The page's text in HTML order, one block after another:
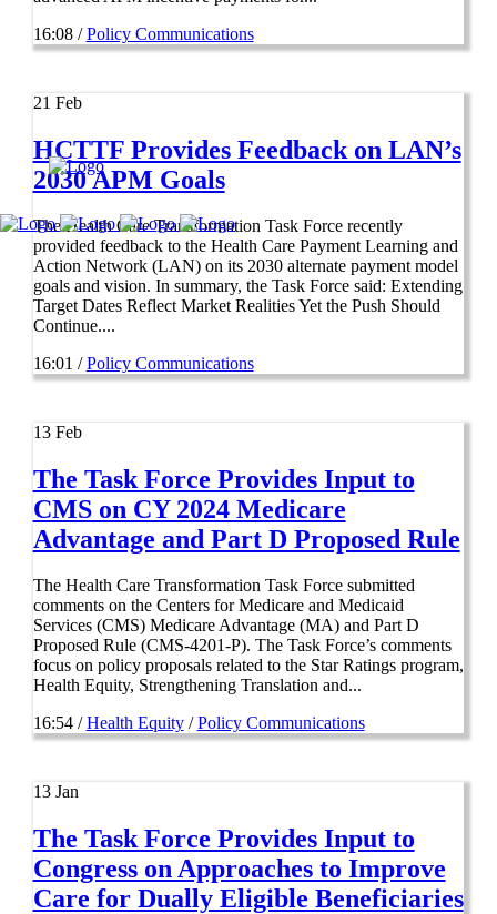
16:08 /Policy Communications
21 Feb
HCTTF Provides Feedback on LAN’s
2030 APM Goals
The Health Care Transformation Task Force recently
provided feedback to the Health Care Payment Learning and
Action Network (LAN) on its 2030 alternate payment model
goals and vision. In summary, the Task Force said: Extending
Target Dates Reflect Market Realities Yet the Push Should
Continue....
16:01 /Policy Communications
13 Feb
The Task Force Provides Input to
CMS on CY 2024 Medicare
Advantage and Part D Proposed Rule
The Health Care Transformation Task Force submitted
comments on the Centers for Medicare and Medicaid
Services (CMS) Medicare Advantage (MA) and Part D
Proposed Rule (CMS-4201-P). The Task Force’s comments
focus on policy proposals related to the Star Ratings program,
Health Equity, Strengthening Translation and...
16:54 /Health Equity/Policy Communications
13 Jan
The Task Force Provides Input to
Congress on Approaches to Improve
Care for Dually Eligible Beneficiaries